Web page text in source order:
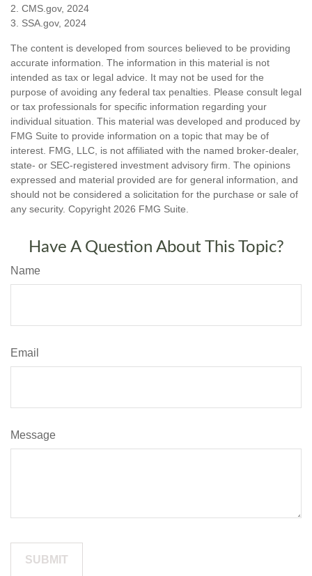
2. CMS.gov, 2024
3. SSA.gov, 2024
The content is developed from sources believed to be providing
accurate information. The information in this material is not
intended as tax or legal advice. It may not be used for the
purpose of avoiding any federal tax penalties. Please consult legal
or tax professionals for specific information regarding your
individual situation. This material was developed and produced by
FMG Suite to provide information on a topic that may be of
interest. FMG, LLC, is not affiliated with the named broker-dealer,
state- or SEC-registered investment advisory firm. The opinions
expressed and material provided are for general information, and
should not be considered a solicitation for the purchase or sale of
any security. Copyright 2026 FMG Suite.
Have A Question About This Topic?
Name
Email
Message